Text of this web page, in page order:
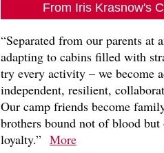
From Iris Krasnow's
“Separated from our parents at
adapting to cabins filled with
try every activity – we become
independent, resilient,
Our camp friends become
brothers bound not of blood
loyalty.” More